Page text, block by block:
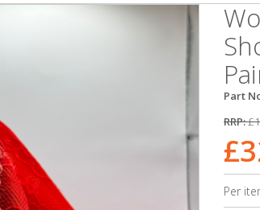
Clothing
Part
RRP:
Per